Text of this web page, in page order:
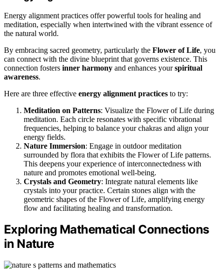
Energy alignment practices offer powerful tools for healing and
meditation, especially when intertwined with the vibrant essence of
the natural world.
By embracing sacred geometry, particularly the Flower of Life, you
can connect with the divine blueprint that governs existence. This
connection fosters inner harmony and enhances yourspiritual
awareness.
Here are three effective energy alignment practices to try:
Meditation on Patterns: Visualize the Flower of Life during
meditation. Each circle resonates with specific vibrational
frequencies, helping to balance your chakras and align your
energy fields.
Nature Immersion: Engage in outdoor meditation
surrounded by flora that exhibits the Flower of Life patterns.
This deepens your experience of interconnectedness with
nature and promotes emotional well-being.
Crystals and Geometry: Integrate natural elements like
crystals into your practice. Certain stones align with the
geometric shapes of the Flower of Life, amplifying energy
flow and facilitating healing and transformation.
Exploring Mathematical Connections
in Nature